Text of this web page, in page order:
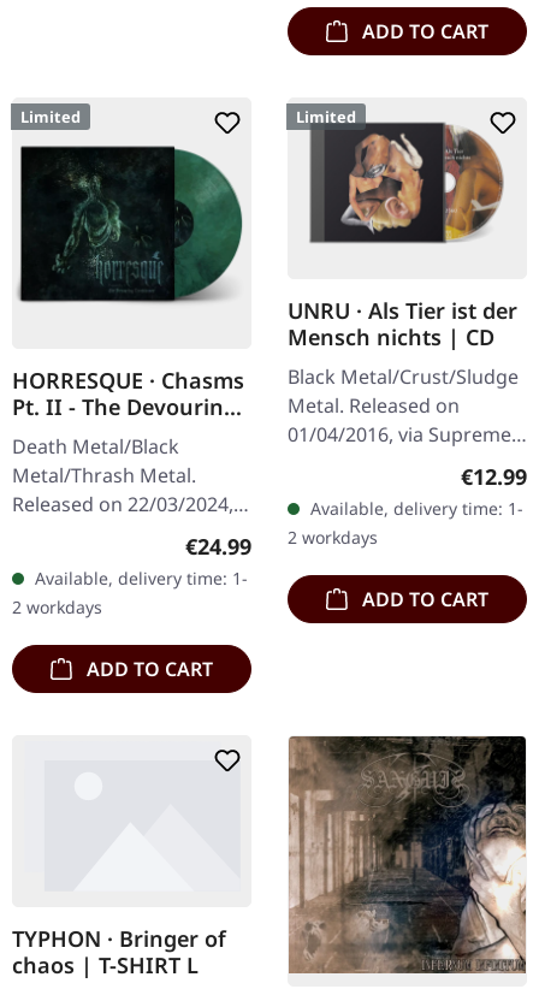
ADD TO CART
Limited
HORRESQUE · Chasms
Pt. II - The Devouring
Exorbitance |
MARBLED LP
Death Metal/Black
Metal/Thrash Metal.
Released on 22/03/2024,
'Malstrom
clear/green/black
marbled' vinyl.…
Regular price:
€24.99
Available, delivery time: 1-
2 workdays
ADD TO CART
Limited
UNRU · Als Tier ist der
Mensch nichts | CD
Black Metal/Crust/Sludge
Metal. Released on
01/04/2016, via Supreme
Chaos Records. Limited
edition jewelcase CD.
Emerging from the
underground void,…
€12.99
Available, delivery time: 1-
2 workdays
ADD TO CART
TYPHON · Bringer of
chaos | T-SHIRT L